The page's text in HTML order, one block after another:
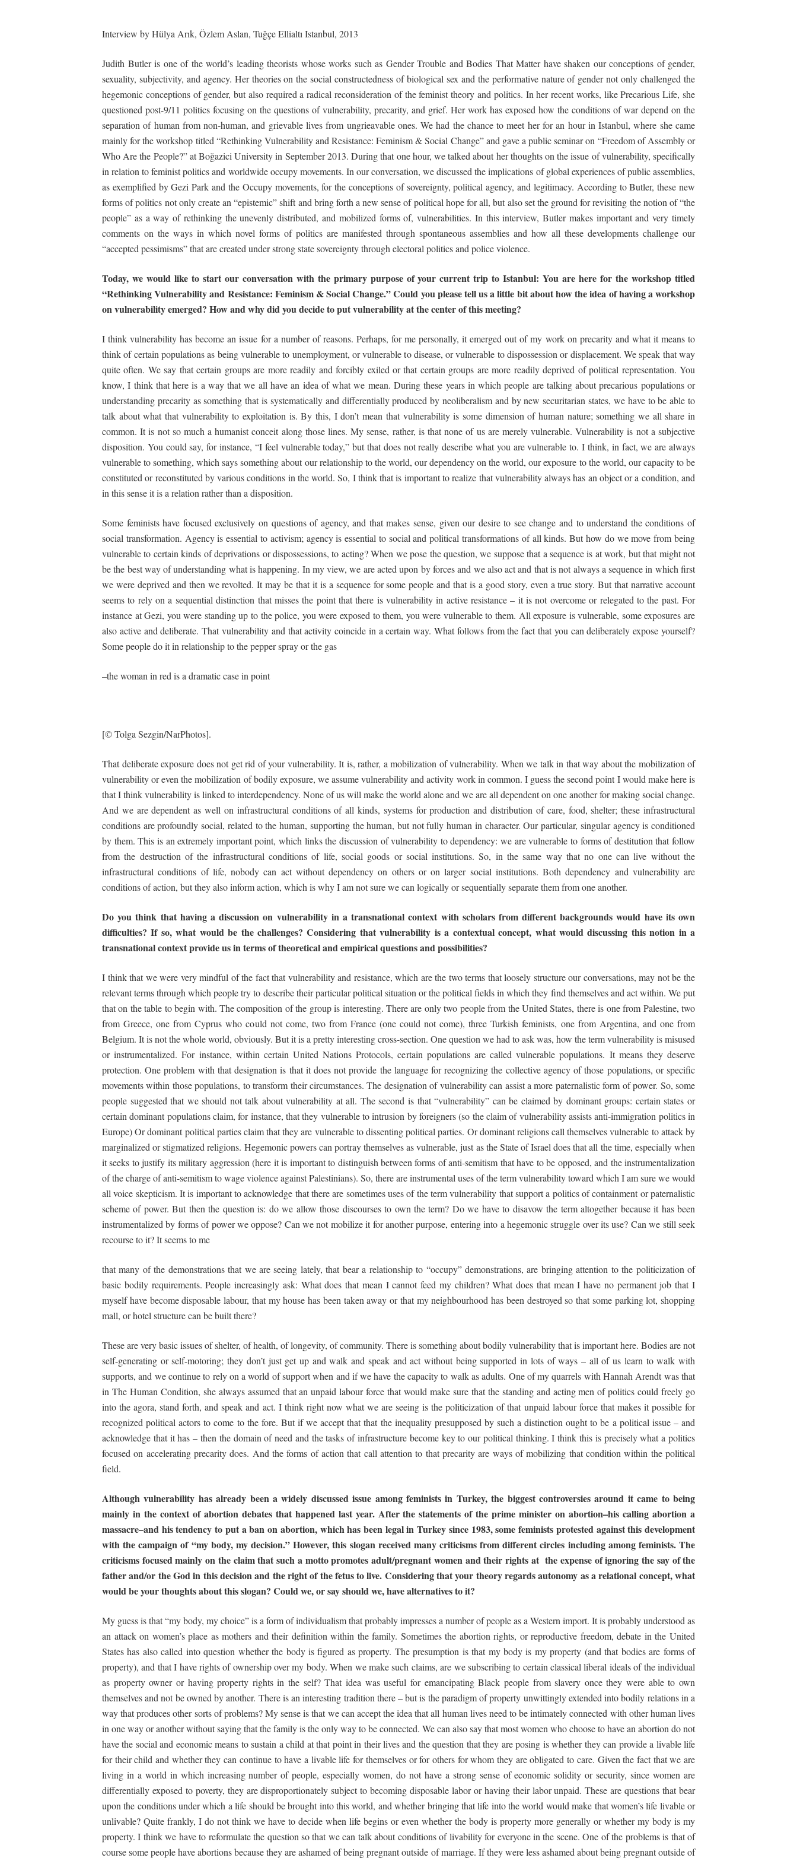
Interview by Hülya Arık, Özlem Aslan, Tuğçe Ellialtı Istanbul, 2013
Judith Butler is one of the world’s leading theorists whose works such as Gender Trouble and Bodies That Matter have shaken our conceptions of gender,
sexuality, subjectivity, and agency. Her theories on the social constructedness of biological sex and the performative nature of gender not only challenged the
hegemonic conceptions of gender, but also required a radical reconsideration of the feminist theory and politics. In her recent works, likePrecarious Life, she
questioned post-9/11 politics focusing on the questions of vulnerability, precarity, and grief. Her work has exposed how the conditions of war depend on the
separation of human from non-human, and grievable lives from ungrieavable ones. We had the chance to meet her for an hour in Istanbul, where she came
mainly for the workshop titled “Rethinking Vulnerability and Resistance: Feminism & Social Change” and gave a public seminar on “Freedom of Assembly or
Who Are the People?” at Boğazici University in September 2013. During that one hour, we talked about her thoughts on the issue of vulnerability, specifically
in relation to feminist politics and worldwide occupy movements. In our conversation, we discussed the implications of global experiences of public assemblies,
as exemplified by Gezi Park and the Occupy movements, for the conceptions of sovereignty, political agency, and legitimacy. According to Butler, these new
forms of politics not only create an “epistemic” shift and bring forth a new sense of political hope for all, but also set the ground for revisiting the notion of “the
people” as a way of rethinking the unevenly distributed, and mobilized forms of, vulnerabilities. In this interview, Butler makes important and very timely
comments on the ways in which novel forms of politics are manifested through spontaneous assemblies and how all these developments challenge our
“accepted pessimisms” that are created under strong state sovereignty through electoral politics and police violence.
Today, we would like to start our conversation with the primary purpose of your current trip to Istanbul: You are here for the workshop titled
“RethinkingVulnerability and Resistance: Feminism & Social Change.” Could you please tellus a little bit about how the idea of having a workshop
on vulnerability emerged? Howandwhydidyoudecidetoputvulnerabilityatthecenterofthismeeting?
I think vulnerability has become an issue for a number of reasons. Perhaps, for me personally, it emerged out of my work on precarity and what it means to
think of certain populations as being vulnerable to unemployment, or vulnerable to disease, or vulnerable to dispossession or displacement. We speak that way
quite often. We say that certain groups are more readily and forcibly exiled or that certain groups are more readily deprived of political representation. You
know, I think that here is a way that we all have an idea of what we mean. During these years in which people are talking about precarious populations or
understanding precarity as something that is systematically and differentially produced by neoliberalism and by new securitarian states, we have to be able to
talk about what that vulnerability to exploitation is. By this, I don’t mean that vulnerability is some dimension of human nature; something we all share in
common. It is not so much a humanist conceit along those lines. My sense, rather, is that none of us are merely vulnerable. Vulnerability is not a subjective
disposition. You could say, for instance, “I feel vulnerable today,” but that does not really describe what you are vulnerable to. I think, in fact, we are always
vulnerable to something, which says something about our relationship to the world, our dependency on the world, our exposure to the world, our capacity to be
constituted or reconstituted by various conditions in the world. So, I think that is important to realize that vulnerability always has an object or a condition, and
in this sense it is a relation rather than a disposition.
Some feminists have focused exclusively on questions of agency, and that makes sense, given our desire to see change and to understand the conditions of
social transformation. Agency is essential to activism; agency is essential to social and political transformations of all kinds. But how do we move from being
vulnerable to certain kinds of deprivations or dispossessions, to acting? When we pose the question, we suppose that a sequence is at work, but that might not
be the best way of understanding what is happening. In my view, we are acted upon by forces and we also act and that is not always a sequence in which first
we were deprived and then we revolted. It may be that it is a sequence for some people and that is a good story, even a true story. But that narrative account
seems to rely on a sequential distinction that misses the point that there is vulnerability in active resistance – it is not overcome or relegated to the past. For
instance at Gezi, you were standing up to the police, you were exposed to them, you were vulnerable to them. All exposure is vulnerable, some exposures are
also active and deliberate. That vulnerability and that activity coincide in a certain way. What follows from the fact that you can deliberately expose yourself?
Some people do it in relationship to the pepper spray or the gas
–the woman in red is a dramatic case in point
[© Tolga Sezgin/NarPhotos].
That deliberate exposure does not get rid of your vulnerability. It is, rather, a mobilization of vulnerability. When we talk in that way about the mobilization of
vulnerability or even the mobilization of bodily exposure, we assume vulnerability and activity work in common. I guess the second point I would make here is
that I think vulnerability is linked to interdependency. None of us will make the world alone and we are all dependent on one another for making social change.
And we are dependent as well on infrastructural conditions of all kinds, systems for production and distribution of care, food, shelter; these infrastructural
conditions are profoundly social, related to the human, supporting the human, but not fully human in character. Our particular, singular agency is conditioned
by them. This is an extremely important point, which links the discussion of vulnerability to dependency: we are vulnerable to forms of destitution that follow
from the destruction of the infrastructural conditions of life, social goods or social institutions. So, in the same way that no one can live without the
infrastructural conditions of life, nobody can act without dependency on others or on larger social institutions. Both dependency and vulnerability are
conditions of action, but they also inform action, which is why I am not sure we can logically or sequentially separate them from one another.
Do you think that having a discussion on vulnerability in a transnational context with scholars from different backgrounds would have its own
difficulties? If so, what would be the challenges? Considering that vulnerability is a contextual concept, what would discussing this notion in a
transnational context provide usinterms oftheoretical andempirical questions andpossibilities?
I think that we were very mindful of the fact that vulnerability and resistance, which are the two terms that loosely structure our conversations, may not be the
relevant terms through which people try to describe their particular political situation or the political fields in which they find themselves and act within. We put
that on the table to begin with. The composition of the group is interesting. There are only two people from the United States, there is one from Palestine, two
from Greece, one from Cyprus who could not come, two from France (one could not come), three Turkish feminists, one from Argentina, and one from
Belgium. It is not the whole world, obviously. But it is a pretty interesting cross-section. One question we had to ask was, how the term vulnerability is misused
or instrumentalized. For instance, within certain United Nations Protocols, certain populations are called vulnerable populations. It means they deserve
protection. One problem with that designation is that it does not provide the language for recognizing the collective agency of those populations, or specific
movements within those populations, to transform their circumstances. The designation of vulnerability can assist a more paternalistic form of power. So, some
people suggested that we should not talk about vulnerability at all. The second is that “vulnerability” can be claimed by dominant groups: certain states or
certain dominant populations claim, for instance, that they vulnerable to intrusion by foreigners (so the claim of vulnerability assists anti-immigration politics in
Europe) Or dominant political parties claim that they are vulnerable to dissenting political parties. Or dominant religions call themselves vulnerable to attack by
marginalized or stigmatized religions. Hegemonic powers can portray themselves as vulnerable, just as the State of Israel does that all the time, especially when
it seeks to justify its military aggression (here it is important to distinguish between forms of anti-semitism that have to be opposed, and the instrumentalization
of the charge of anti-semitism to wage violence against Palestinians). So, there are instrumental uses of the term vulnerability toward which I am sure we would
all voice skepticism. It is important to acknowledge that there are sometimes uses of the term vulnerability that support a politics of containment or paternalistic
scheme of power. But then the question is: do we allow those discourses to own the term? Do we have to disavow the term altogether because it has been
instrumentalized by forms of power we oppose? Can we not mobilize it for another purpose, entering into a hegemonic struggle over its use? Can we still seek
recourse to it? It seems to me
that many of the demonstrations that we are seeing lately, that bear a relationship to “occupy” demonstrations, are bringing attention to the politicization of
basic bodily requirements. People increasingly ask: What does that mean I cannot feed my children? What does that mean I have no permanent job that I
myself have become disposable labour, that my house has been taken away or that my neighbourhood has been destroyed so that some parking lot, shopping
mall, or hotel structure can be built there?
These are very basic issues of shelter, of health, of longevity, of community. There is something about bodily vulnerability that is important here. Bodies are not
self-generating or self-motoring; they don’t just get up and walk and speak and act without being supported in lots of ways – all of us learn to walk with
supports, and we continue to rely on a world of support when and if we have the capacity to walk as adults. One of my quarrels with Hannah Arendt was that
in The Human Condition, she always assumed that an unpaid labour force that would make sure that the standing and acting men of politics could freely go
into the agora, stand forth, and speak and act. I think right now what we are seeing is the politicization of that unpaid labour force that makes it possible for
recognized political actors to come to the fore. But if we accept that that the inequality presupposed by such a distinction ought to be a political issue – and
acknowledge that it has – then the domain of need and the tasks of infrastructure become key to our political thinking. I think this is precisely what a politics
focused on accelerating precarity does. And the forms of action that call attention to that precarity are ways of mobilizing that condition within the political
field.
Although vulnerability has already been a widely discussed issue among feminists in Turkey, the biggest controversies around it came to being
mainly in the context of abortion debates that happened last year. After the statements of the prime minister on abortion–his calling abortion a
massacre–and his tendency to put a ban on abortion, which has been legal in Turkey since 1983, some feminists protested against this development
with the campaign of “my body, my decision.” However, this slogan received many criticisms from different circles including among feminists. The
criticisms focused mainly on the claim that such a motto promotes adult/pregnant women and their rights at the expense of ignoring the say of the
father and/or the God in this decision and theright of the fetus to live. Considering that your theory regards autonomy as arelational concept, what
would be your thoughts about this slogan? Could we, orsayshouldwe, havealternativestoit?
My guess is that “my body, my choice” is a form of individualism that probably impresses a number of people as a Western import. It is probably understood as
an attack on women’s place as mothers and their definition within the family. Sometimes the abortion rights, or reproductive freedom, debate in the United
States has also called into question whether the body is figured as property. The presumption is that my body is my property (and that bodies are forms of
property), and that I have rights of ownership over my body. When we make such claims, are we subscribing to certain classical liberal ideals of the individual
as property owner or having property rights in the self? That idea was useful for emancipating Black people from slavery once they were able to own
themselves and not be owned by another. There is an interesting tradition there – but is the paradigm of property unwittingly extended into bodily relations in a
way that produces other sorts of problems? My sense is that we can accept the idea that all human lives need to be intimately connected with other human lives
in one way or another without saying that the family is the only way to be connected. We can also say that most women who choose to have an abortion do not
have the social and economic means to sustain a child at that point in their lives and the question that they are posing is whether they can provide a livable life
for their child and whether they can continue to have a livable life for themselves or for others for whom they are obligated to care. Given the fact that we are
living in a world in which increasing number of people, especially women, do not have a strong sense of economic solidity or security, since women are
differentially exposed to poverty, they are disproportionately subject to becoming disposable labor or having their labor unpaid. These are questions that bear
upon the conditions under which a life should be brought into this world, and whether bringing that life into the world would make that women’s life livable or
unlivable? Quite frankly, I do not think we have to decide when life begins or even whether the body is property more generally or whether my body is my
property. I think we have to reformulate the question so that we can talk about conditions of livability for everyone in the scene. One of the problems is that of
course some people have abortions because they are ashamed of being pregnant outside of marriage. If they were less ashamed about being pregnant outside of